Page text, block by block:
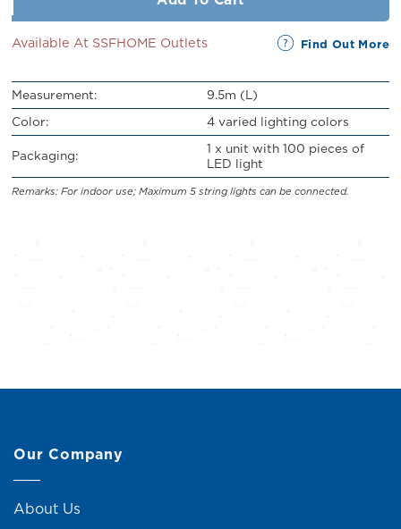
Available At SSFHOME Outlets Find Out More
Measurement:
9.5m (L)
Color:
4 varied lighting colors
Packaging:
1 x unit with 100 pieces of
LED light
Remarks: For indoor use; Maximum 5 string lights can be connected.
Our Company
About Us